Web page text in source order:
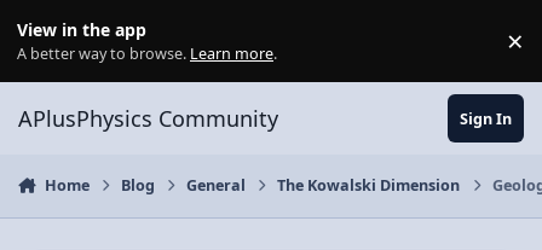
View in the app
A better way to browse. Learn more. ×
APlusPhysics Community Sign In
Home Blog General The Kowalski Dimension